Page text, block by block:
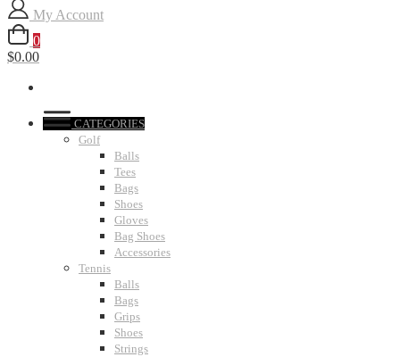
My Account
0
$0.00
CATEGORIES
Golf
Balls
Tees
Bags
Shoes
Gloves
Bag Shoes
Accessories
Tennis
Balls
Bags
Grips
Shoes
Strings